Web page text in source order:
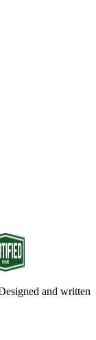
and written